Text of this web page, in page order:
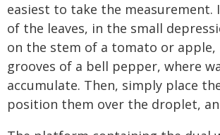
easiest to take the measurement.
of the leaves, in the small
on the stem of a tomato or
grooves of a bell pepper, where
accumulate. Then, simply place
position them over the droplet,